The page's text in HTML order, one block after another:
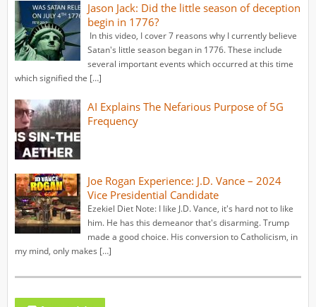
Jason Jack: Did the little season of deception
begin in 1776?
In this video, I cover 7 reasons why I currently believe
Satan's little season began in 1776. These include
several important events which occurred at this time
which signified the […]
AI Explains The Nefarious Purpose of 5G
Frequency
Joe Rogan Experience: J.D. Vance – 2024
Vice Presidential Candidate
Ezekiel Diet Note: I like J.D. Vance, it's hard not to like
him. He has this demeanor that's disarming. Trump
made a good choice. His conversion to Catholicism, in
my mind, only makes […]